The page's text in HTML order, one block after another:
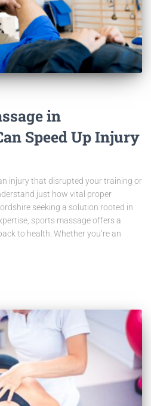
in
Speed Up Injury
injury that disrupted your training or
just how vital proper
seeking a solution rooted in
sports massage offers a
to health. Whether you’re an